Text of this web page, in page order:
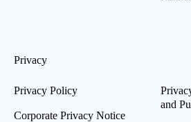
Privacy
Privacy Policy
Corporate Privacy Notice
and